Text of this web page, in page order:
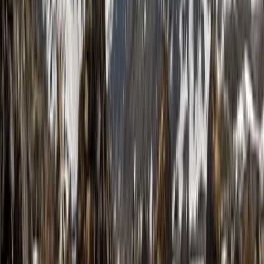
Roel
★★★★★
View centre page
More from Stuart
Complete the Cape Wrath Trail – Fort William to the
Far Northwest, Guided and Supported
Highlands & Islands, United Kingdom
From £